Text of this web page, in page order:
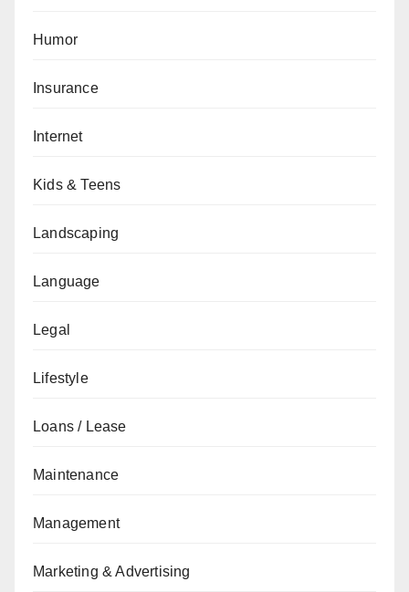
Humor
Insurance
Internet
Kids & Teens
Landscaping
Language
Legal
Lifestyle
Loans / Lease
Maintenance
Management
Marketing & Advertising